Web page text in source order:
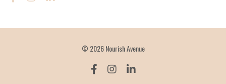
© 2026 Nourish Avenue